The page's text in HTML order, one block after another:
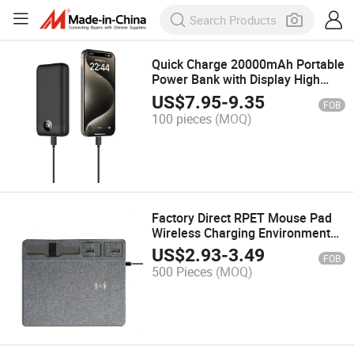
Quick Charge 20000mAh Portable
Power Bank with Display High
Capacity Pd Portable Charger
US$7.95-9.35 FOB
100 pieces (MOQ)
Factory Direct RPET Mouse Pad
Wireless Charging Environmental
Friendly Regeneration RPET
Mouse Pad 10W Desktop
Wireless Charger
US$2.93-3.49 FOB
500 Pieces (MOQ)